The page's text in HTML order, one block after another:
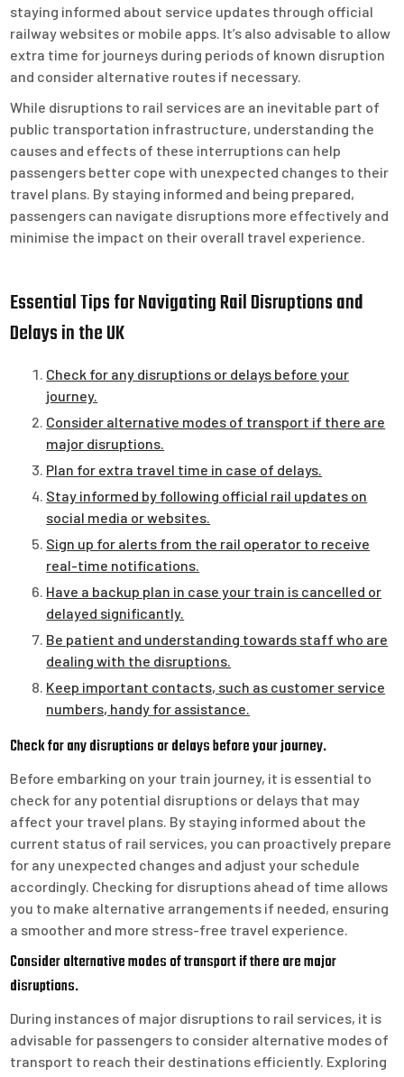
staying informed about service updates through official
railway websites or mobile apps. It’s also advisable to allow
extra time for journeys during periods of known disruption
and consider alternative routes if necessary.
While disruptions to rail services are an inevitable part of
public transportation infrastructure, understanding the
causes and effects of these interruptions can help
passengers better cope with unexpected changes to their
travel plans. By staying informed and being prepared,
passengers can navigate disruptions more effectively and
minimise the impact on their overall travel experience.
Essential Tips for Navigating Rail Disruptions and
Delays in the UK
Check for any disruptions or delays before your
journey.
Consider alternative modes of transport if there are
major disruptions.
Plan for extra travel time in case of delays.
Stay informed by following official rail updates on
social media or websites.
Sign up for alerts from the rail operator to receive
real-time notifications.
Have a backup plan in case your train is cancelled or
delayed significantly.
Be patient and understanding towards staff who are
dealing with the disruptions.
Keep important contacts, such as customer service
numbers, handy for assistance.
Check for any disruptions or delays before your journey.
Before embarking on your train journey, it is essential to
check for any potential disruptions or delays that may
affect your travel plans. By staying informed about the
current status of rail services, you can proactively prepare
for any unexpected changes and adjust your schedule
accordingly. Checking for disruptions ahead of time allows
you to make alternative arrangements if needed, ensuring
a smoother and more stress-free travel experience.
Consider alternative modes of transport if there are major
disruptions.
During instances of major disruptions to rail services, it is
advisable for passengers to consider alternative modes of
transport to reach their destinations efficiently. Exploring